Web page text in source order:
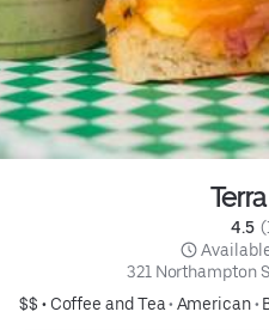
4.5
321 Northampton
$$ • Coffee and Tea• American•